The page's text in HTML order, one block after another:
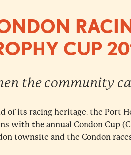
CUP
the community
of its racing heritage, the Port
with the annual Condon Cup
townsite and the Condon